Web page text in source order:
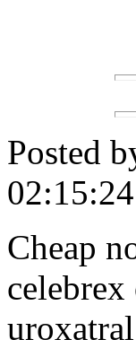
Posted
Cheap